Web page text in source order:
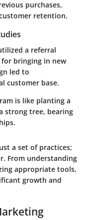
purchases,
retention.
a referral
bringing in new
led to
customer base.
is like planting a
strong tree, bearing
a set of practices;
From understanding
appropriate tools,
growth and